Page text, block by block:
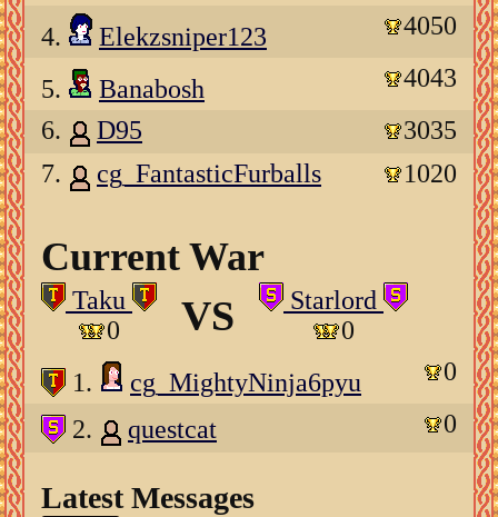
4. Elekzsniper123 4050
5. Banabosh
4043
6.
D95
3035
7.
cg_FantasticFurballs 1020
Current War
Taku
0
VS
Starlord
0
1.
cg_MightyNinja6pyu
0
2.
questcat 0
Latest Messages